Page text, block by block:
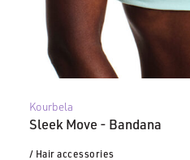
Kourbela
Sleek Move - Bandana
/ Hair accessories